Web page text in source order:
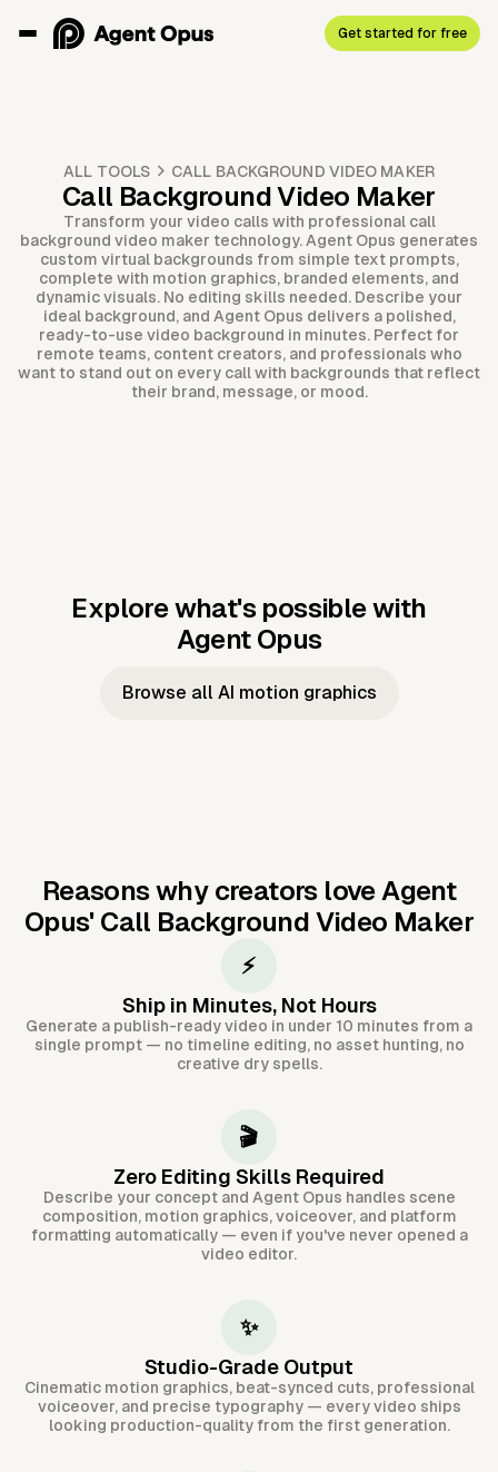
Get started for free
ALL TOOLS CALL BACKGROUND VIDEO MAKER
Call Background Video Maker
Transform your video calls with professional call
background video maker technology. Agent Opus generates
custom virtual backgrounds from simple text prompts,
complete with motion graphics, branded elements, and
dynamic visuals. No editing skills needed. Describe your
ideal background, and Agent Opus delivers a polished,
ready-to-use video background in minutes. Perfect for
remote teams, content creators, and professionals who
want to stand out on every call with backgrounds that reflect
their brand, message, or mood.
Explore what's possible with
Agent Opus
Music to
Taylor's
Music to
JFK Narrating
Browse all AI motion graphics
Reasons why creators love Agent
Opus' Call Background Video Maker
⚡
Ship in Minutes, Not Hours
Generate a publish-ready video in under 10 minutes from a
single prompt — no timeline editing, no asset hunting, no
creative dry spells.
🎬
Zero Editing Skills Required
Describe your concept and Agent Opus handles scene
composition, motion graphics, voiceover, and platform
formatting automatically — even if you've never opened a
video editor.
✨
Studio-Grade Output
Cinematic motion graphics, beat-synced cuts, professional
voiceover, and precise typography — every video ships
looking production-quality from the first generation.